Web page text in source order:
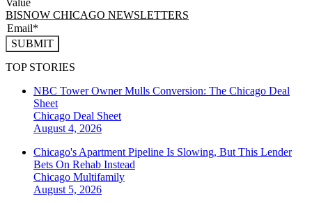
BISNOW CHICAGO NEWSLETTERS
SUBMIT
TOP STORIES
NBC Tower Owner Mulls Conversion: The Chicago Deal
Sheet
Chicago Deal Sheet
August 4, 2026
Chicago's Apartment Pipeline Is Slowing, But This Lender
Bets On Rehab Instead
Chicago Multifamily
August 5, 2026